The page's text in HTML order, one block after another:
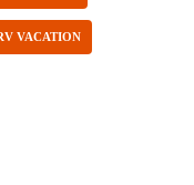
VACATION